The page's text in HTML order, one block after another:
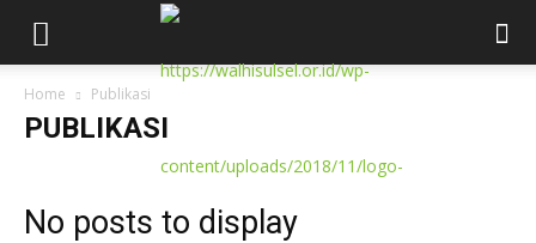
Home Publikasi
PUBLIKASI
No posts to display